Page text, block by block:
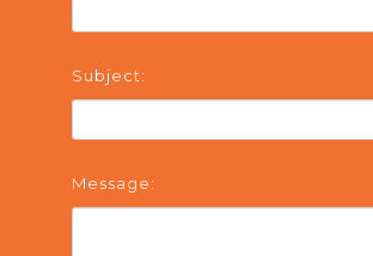
Subject:
Message: